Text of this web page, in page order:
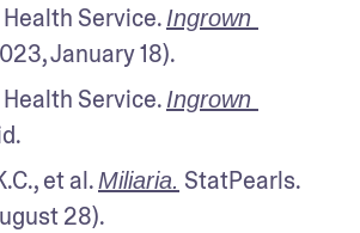
Service. Ingrown
January 18).
Service. Ingrown
et al. Miliaria. StatPearls.
28).